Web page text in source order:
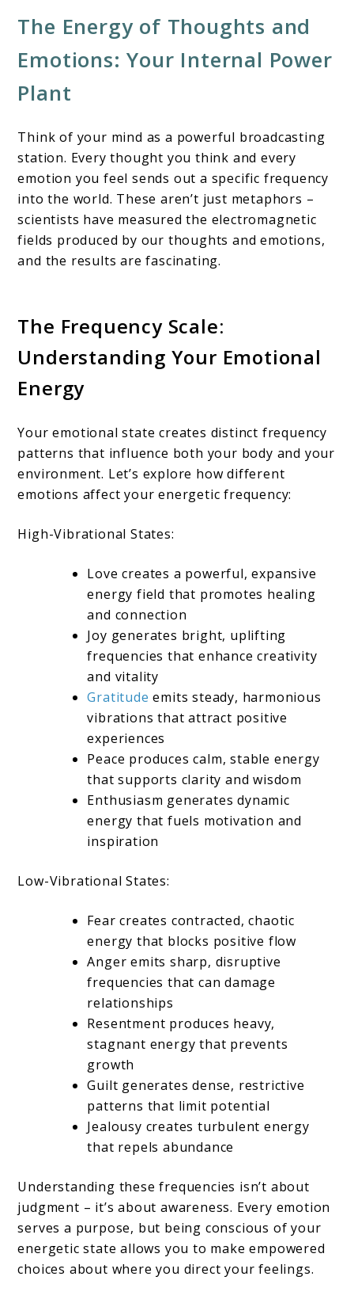
The Energy of Thoughts and
Emotions: Your Internal Power
Plant
Think of your mind as a powerful broadcasting
station. Every thought you think and every
emotion you feel sends out a specific frequency
into the world. These aren’t just metaphors –
scientists have measured the electromagnetic
fields produced by our thoughts and emotions,
and the results are fascinating.
The Frequency Scale:
Understanding Your Emotional
Energy
Your emotional state creates distinct frequency
patterns that influence both your body and your
environment. Let’s explore how different
emotions affect your energetic frequency:
High-Vibrational States:
Love creates a powerful, expansive
energy field that promotes healing
and connection
Joy generates bright, uplifting
frequencies that enhance creativity
and vitality
Gratitude emits steady, harmonious
vibrations that attract positive
experiences
Peace produces calm, stable energy
that supports clarity and wisdom
Enthusiasm generates dynamic
energy that fuels motivation and
inspiration
Low-Vibrational States:
Fear creates contracted, chaotic
energy that blocks positive flow
Anger emits sharp, disruptive
frequencies that can damage
relationships
Resentment produces heavy,
stagnant energy that prevents
growth
Guilt generates dense, restrictive
patterns that limit potential
Jealousy creates turbulent energy
that repels abundance
Understanding these frequencies isn’t about
judgment – it’s about awareness. Every emotion
serves a purpose, but being conscious of your
energetic state allows you to make empowered
choices about where you direct your feelings.